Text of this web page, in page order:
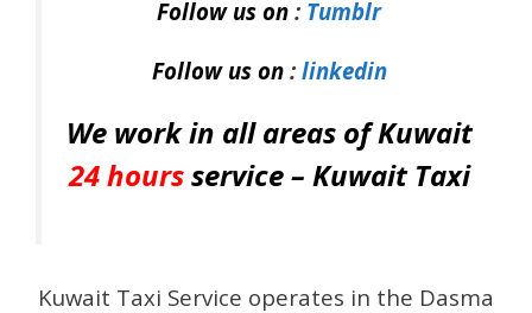
Follow us on : Tumblr
Follow us on: linkedin
We work in all areas of Kuwait
24 hoursservice – Kuwait Taxi
Kuwait Taxi Service operates in the Dasma